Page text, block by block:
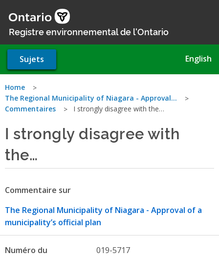
au
contenu
Registre environnemental de l'Ontario
Sujets English
Vous
êtes
ici
Home
The Regional Municipality of Niagara - Approval…
Commentaires
I strongly disagree with the…
I strongly disagree with
the…
Commentaire sur
The Regional Municipality of Niagara - Approval of a
municipality’s official plan
Numéro du
019-5717